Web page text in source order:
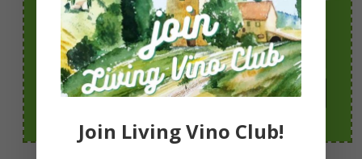
Join Today!
Join Living Vino Club!